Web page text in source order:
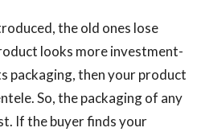
the old ones lose
looks more investment-
packaging, then your product
So, the packaging of any
If the buyer finds your